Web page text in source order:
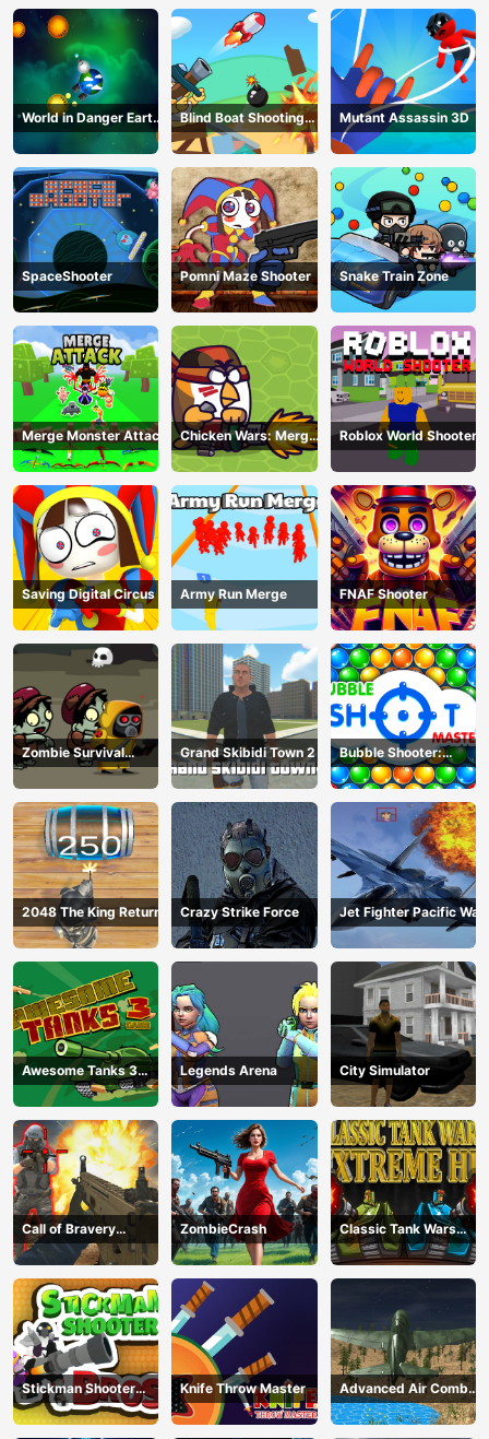
World in Danger Earth
Attack
Blind Boat Shooting
Master
Mutant Assassin 3D
SpaceShooter Pomni Maze Shooter Snake Train Zone
Merge Monster Attack
Chicken Wars: Merge
Guns
Roblox World Shooter
Saving Digital Circus Army Run Merge FNAF Shooter
Zombie Survival
Escape
Grand Skibidi Town 2
Bubble Shooter:
classic match 3
2048 The King Return Crazy Strike Force Jet Fighter Pacific War
Awesome Tanks 3
Game
Legends Arena City Simulator
Call of Bravery
Shooter
ZombieCrash
Classic Tank Wars
Extreme HD
Stickman Shooter
Bros
Knife Throw Master
Advanced Air Combat
Simulator